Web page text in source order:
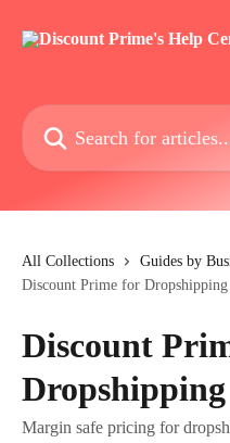
Search for articles...
All Collections
Guides by
Discount Prime for Dropshipping
Discount
Dropshipping
Margin safe pricing for